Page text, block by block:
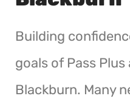
Building
goals of Pass
Blackburn. Many